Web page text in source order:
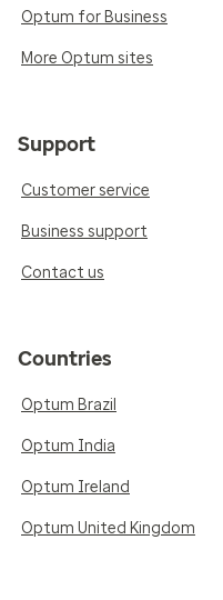
Optum for Business
More Optum sites
Support
Customer service
Business support
Contact us
Countries
Optum Brazil
Optum India
Optum Ireland
Optum United Kingdom